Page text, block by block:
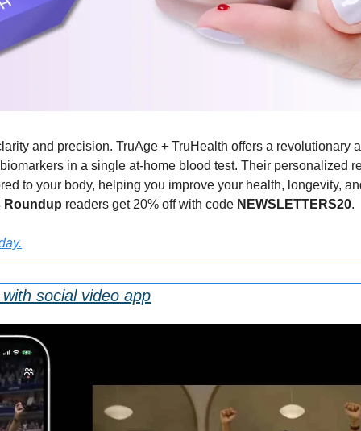
and precision. TruAge + TruHealth offers a revolutionary
in a single at-home blood test. Their personalized
to your body, helping you improve your health, longevity,
Roundup readers get 20% off with code NEWSLETTERS20.
social video app